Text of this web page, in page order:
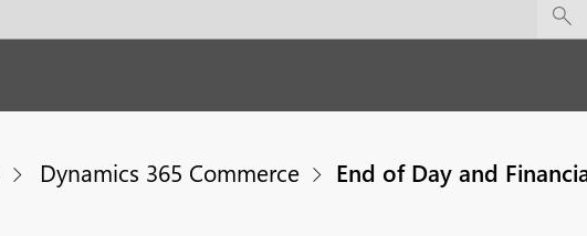
Dynamics 365 Commerce End of Day and